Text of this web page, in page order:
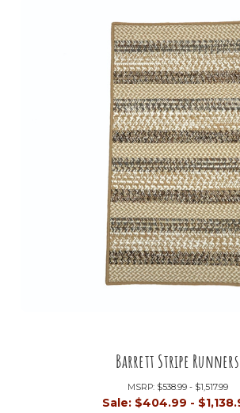
Barrett Stripe Runners
MSRP: $538.99 - $1,517.99
Sale: $404.99 -